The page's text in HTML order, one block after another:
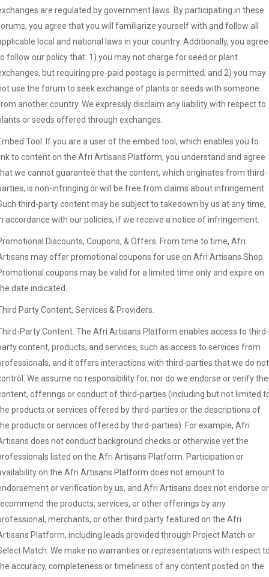
are regulated by government laws. By participating in these
you agree that you will familiarize yourself with and follow all
local and national laws in your country. Additionally, you agree
follow our policy that: 1) you may not charge for seed or plant
but requiring pre-paid postage is permitted; and 2) you may
use the forum to seek exchange of plants or seeds with someone
another country. We expressly disclaim any liability with respect to
or seeds offered through exchanges.
Tool. If you are a user of the embed tool, which enables you to
to content on the Afri Artisans Platform, you understand and agree
we cannot guarantee that the content, which originates from third-
is non-infringing or will be free from claims about infringement.
third-party content may be subject to takedown by us at any time,
accordance with our policies, if we receive a notice of infringement.
Discounts, Coupons, & Offers. From time to time, Afri
may offer promotional coupons for use on Afri Artisans Shop.
coupons may be valid for a limited time only and expire on
date indicated.
Party Content, Services & Providers.
Party Content. The Afri Artisans Platform enables access to third-
content, products, and services, such as access to services from
and it offers interactions with third-parties that we do not
We assume no responsibility for, nor do we endorse or verify the
offerings or conduct of third-parties (including but not limited
products or services offered by third-parties or the descriptions of
products or services offered by third-parties). For example, Afri
does not conduct background checks or otherwise vet the
listed on the Afri Artisans Platform. Participation or
on the Afri Artisans Platform does not amount to
or verification by us, and Afri Artisans does not endorse or
the products, services, or other offerings by any
merchants, or other third party featured on the Afri
Platform, including leads provided through Project Match or
Match. We make no warranties or representations with respect
accuracy, completeness or timeliness of any content posted on the